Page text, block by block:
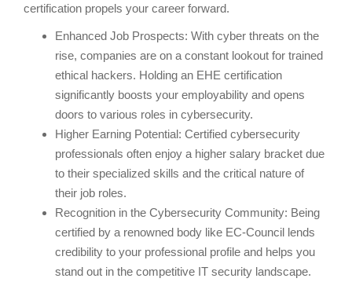
certification propels your career forward.
Enhanced Job Prospects: With cyber threats on the
rise, companies are on a constant lookout for trained
ethical hackers. Holding an EHE certification
significantly boosts your employability and opens
doors to various roles in cybersecurity.
Higher Earning Potential: Certified cybersecurity
professionals often enjoy a higher salary bracket due
to their specialized skills and the critical nature of
their job roles.
Recognition in the Cybersecurity Community: Being
certified by a renowned body like EC-Council lends
credibility to your professional profile and helps you
stand out in the competitive IT security landscape.